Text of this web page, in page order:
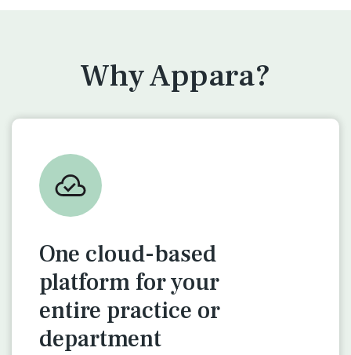
Why Appara?
One cloud-based
platform foryour
entire practice or
department